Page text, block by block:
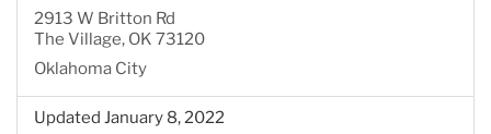
2913 W Britton Rd
The Village, OK 73120
Oklahoma City
Updated January 8, 2022